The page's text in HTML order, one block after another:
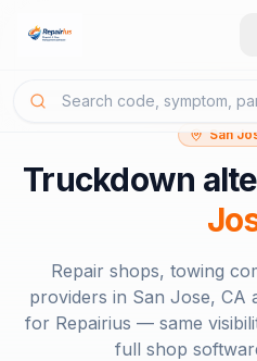
San
Truckdown
Repair shops, towing
providers in San Jose, CA
for Repairius — same
full shop